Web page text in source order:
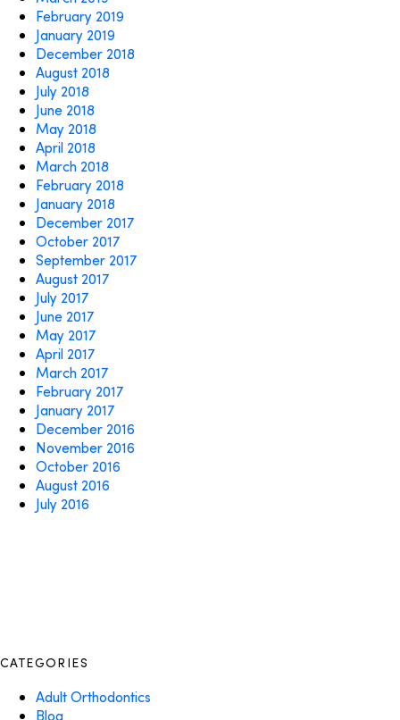
February 2019
January 2019
December 2018
August 2018
July 2018
June 2018
May 2018
April 2018
March 2018
February 2018
January 2018
December 2017
October 2017
September 2017
August 2017
July 2017
June 2017
May 2017
April 2017
March 2017
February 2017
January 2017
December 2016
November 2016
October 2016
August 2016
July 2016
CATEGORIES
Adult Orthodontics
Blog